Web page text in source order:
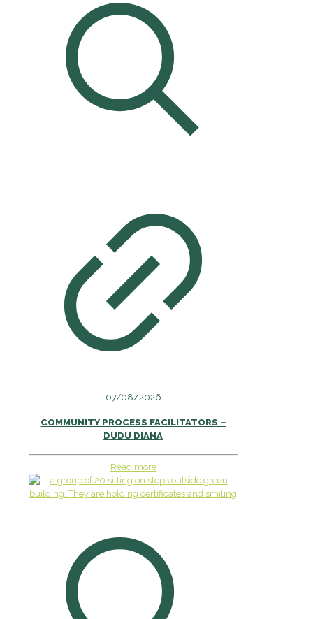
07/08/2026
COMMUNITY PROCESS FACILITATORS –
DUDU DIANA
Read more